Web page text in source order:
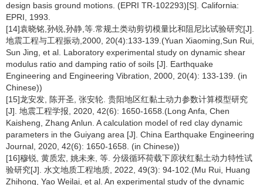
design basis ground motions. (EPRI TR-102293)[S]. California:
EPRI, 1993.
[14]袁晓铭,孙锐,孙静,等.常规土类动剪切模量比和阻尼比试验研究[J].
地震工程与工程振动,2000, 20(4):133-139.(Yuan Xiaoming,Sun Rui,
Sun Jing, et al. Laboratory experimental study on dynamic shear
modulus ratio and damping ratio of soils [J]. Earthquake
Engineering and Engineering Vibration, 2000, 20(4): 133-139. (in
Chinese))
[15]龙安发, 陈开圣, 张安轮. 贵阳地区红黏土动力参数计算模型研究
[J]. 地震工程学报, 2020, 42(6): 1650-1658.(Long Anfa, Chen
Kaisheng, Zhang Anlun. A calculation model of red clay dynamic
parameters in the Guiyang area [J]. China Earthquake Engineering
Journal, 2020, 42(6): 1650-1658. (in Chinese))
[16]穆锐, 黄质宏, 姚未来, 等. 分级循环荷载下原状红黏土动力特性试
验研究[J]. 水文地质工程地质, 2022, 49(3): 94-102.(Mu Rui, Huang
Zhihong, Yao Weilai, et al. An experimental study of the dynamic